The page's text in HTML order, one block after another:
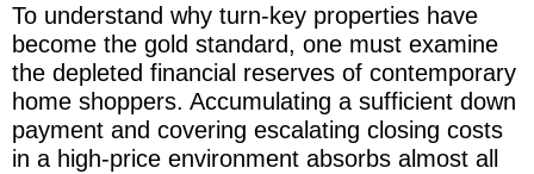
To understand why turn-key properties have
become the gold standard, one must examine
the depleted financial reserves of contemporary
home shoppers. Accumulating a sufficient down
payment and covering escalating closing costs
in a high-price environment absorbs almost all